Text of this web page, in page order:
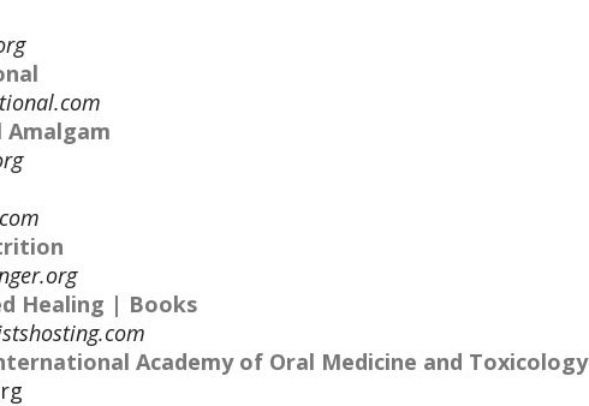
Amalgam
Healing | Books
Academy of Oral Medicine and Toxicology